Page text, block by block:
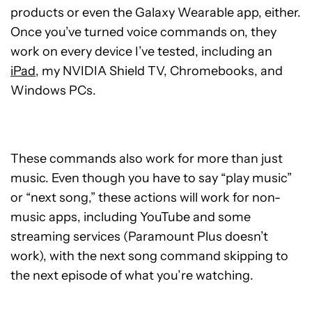
products or even the Galaxy Wearable app, either.
Once you’ve turned voice commands on, they
work on every device I’ve tested, including an
iPad, my NVIDIA Shield TV, Chromebooks, and
Windows PCs.
These commands also work for more than just
music. Even though you have to say “play music”
or “next song,” these actions will work for non-
music apps, including YouTube and some
streaming services (Paramount Plus doesn’t
work), with the next song command skipping to
the next episode of what you’re watching.